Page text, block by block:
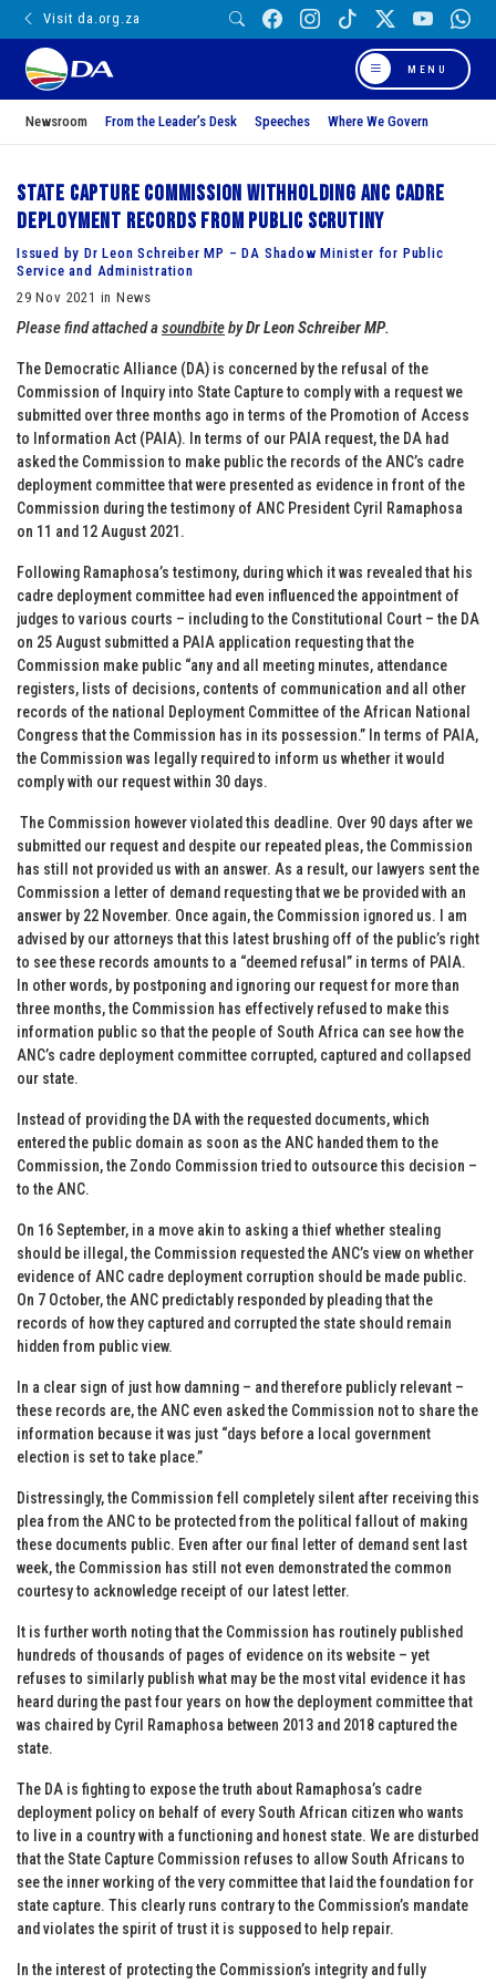
Visit da.org.za
MENU
Newsroom From the Leader’s Desk Speeches Where We Govern
State Capture Commission withholding ANC cadre
deployment records from public scrutiny
Issued by Dr Leon Schreiber MP – DA Shadow Minister for Public
Service and Administration
29 Nov 2021 in News
Please find attached asoundbitebyDr Leon Schreiber MP.
The Democratic Alliance (DA) is concerned by the refusal of the
Commission of Inquiry into State Capture to comply with a request we
submitted over three months ago in terms of the Promotion of Access
to Information Act (PAIA). In terms of our PAIA request, the DA had
asked the Commission to make public the records of the ANC’s cadre
deployment committee that were presented as evidence in front of the
Commission during the testimony of ANC President Cyril Ramaphosa
on 11 and 12 August 2021.
Following Ramaphosa’s testimony, during which it was revealed that his
cadre deployment committee had even influenced the appointment of
judges to various courts – including to the Constitutional Court – the DA
on 25 August submitted a PAIA application requesting that the
Commission make public “any and all meeting minutes, attendance
registers, lists of decisions, contents of communication and all other
records of the national Deployment Committee of the African National
Congress that the Commission has in its possession.” In terms of PAIA,
the Commission was legally required to inform us whether it would
comply with our request within 30 days.
The Commission however violated this deadline. Over 90 days after we
submitted our request and despite our repeated pleas, the Commission
has still not provided us with an answer. As a result, our lawyers sent the
Commission a letter of demand requesting that we be provided with an
answer by 22 November. Once again, the Commission ignored us. I am
advised by our attorneys that this latest brushing off of the public’s right
to see these records amounts to a “deemed refusal” in terms of PAIA.
In other words, by postponing and ignoring our request for more than
three months, the Commission has effectively refused to make this
information public so that the people of South Africa can see how the
ANC’s cadre deployment committee corrupted, captured and collapsed
our state.
Instead of providing the DA with the requested documents, which
entered the public domain as soon as the ANC handed them to the
Commission, the Zondo Commission tried to outsource this decision –
to the ANC.
On 16 September, in a move akin to asking a thief whether stealing
should be illegal, the Commission requested the ANC’s view on whether
evidence of ANC cadre deployment corruption should be made public.
On 7 October, the ANC predictably responded by pleading that the
records of how they captured and corrupted the state should remain
hidden from public view.
In a clear sign of just how damning – and therefore publicly relevant –
these records are, the ANC even asked the Commission not to share the
information because it was just “days before a local government
election is set to take place.”
Distressingly, the Commission fell completely silent after receiving this
plea from the ANC to be protected from the political fallout of making
these documents public. Even after our final letter of demand sent last
week, the Commission has still not even demonstrated the common
courtesy to acknowledge receipt of our latest letter.
It is further worth noting that the Commission has routinely published
hundreds of thousands of pages of evidence on its website – yet
refuses to similarly publish what may be the most vital evidence it has
heard during the past four years on how the deployment committee that
was chaired by Cyril Ramaphosa between 2013 and 2018 captured the
state.
The DA is fighting to expose the truth about Ramaphosa’s cadre
deployment policy on behalf of every South African citizen who wants
to live in a country with a functioning and honest state. We are disturbed
that the State Capture Commission refuses to allow South Africans to
see the inner working of the very committee that laid the foundation for
state capture. This clearly runs contrary to the Commission’s mandate
and violates the spirit of trust it is supposed to help repair.
In the interest of protecting the Commission’s integrity and fully